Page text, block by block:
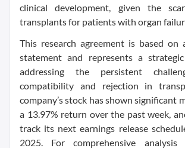
clinical development, given the
transplants for patients with organ
This research agreement is based on
statement and represents a
addressing the persistent
compatibility and rejection in
company’s stock has shown significant
a 13.97% return over the past week,
track its next earnings release
2025. For comprehensive